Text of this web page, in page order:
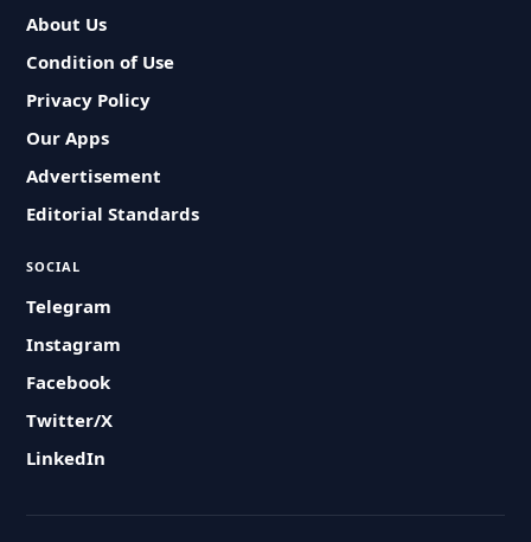
About Us
Condition of Use
Privacy Policy
Our Apps
Advertisement
Editorial Standards
SOCIAL
Telegram
Instagram
Facebook
Twitter/X
LinkedIn